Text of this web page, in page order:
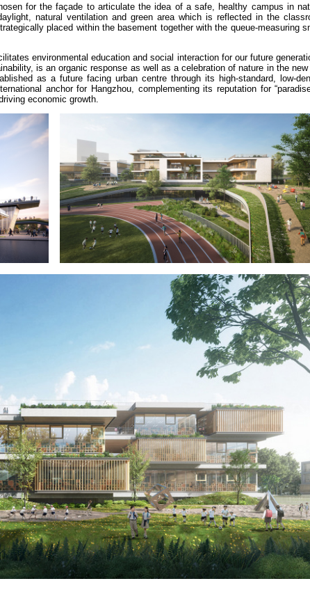
for the façade to articulate the idea of a safe, healthy campus in
natural ventilation and green area which is reflected in the
placed within the basement together with the queue-measuring
environmental education and social interaction for our future
is an organic response as well as a celebration of nature in the
as a future facing urban centre through its high-standard, low-
anchor for Hangzhou, complementing its reputation for
economic growth.